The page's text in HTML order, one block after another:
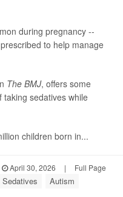
during pregnancy --
to help manage
The BMJ, offers some
sedatives while
children born in...
April 30, 2026 | Full Page
Sedatives
Autism